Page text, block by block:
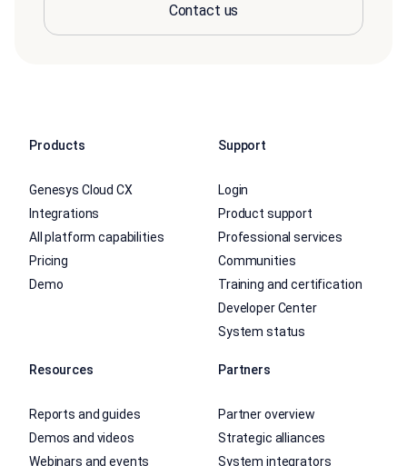
Contact us
Products
Genesys Cloud CX
Integrations
All platform capabilities
Pricing
Demo
Support
Login
Product support
Professional services
Communities
Training and certification
Developer Center
System status
Resources
Reports and guides
Demos and videos
Webinars and events
Partners
Partner overview
Strategic alliances
System integrators